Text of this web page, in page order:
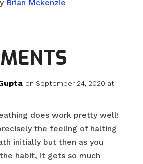
Brian Mckenzie
on September 24, 2020 at
does work pretty well!
the feeling of halting
initially but then as you
habit, it gets so much